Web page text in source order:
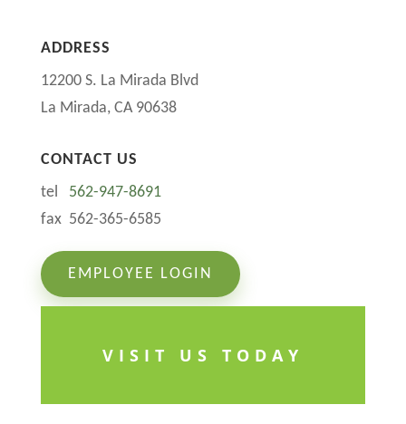
ADDRESS
12200 S. La Mirada Blvd
La Mirada, CA 90638
CONTACT US
tel 562-947-8691
fax 562-365-6585
EMPLOYEE LOGIN
VISIT US TODAY